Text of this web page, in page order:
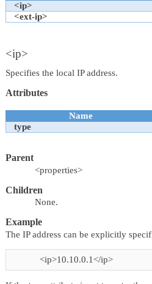
<ip>
<ext-ip>
<ip>
Specifies the local IP address.
Attributes
Name
type
Parent
<properties>
Children
None.
Example
The IP address can be explicitly
<ip>10.10.0.1</ip>